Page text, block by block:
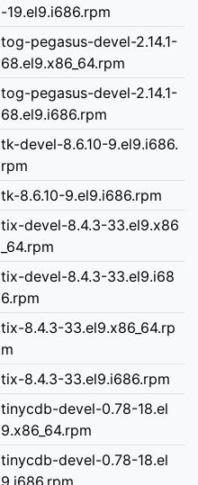
-19.el9.i686.rpm
tog-pegasus-devel-2.14.1-
68.el9.x86_64.rpm
tog-pegasus-devel-2.14.1-
68.el9.i686.rpm
tk-devel-8.6.10-9.el9.i686.
rpm
tk-8.6.10-9.el9.i686.rpm
tix-devel-8.4.3-33.el9.x86
_64.rpm
tix-devel-8.4.3-33.el9.i68
6.rpm
tix-8.4.3-33.el9.x86_64.rp
m
tix-8.4.3-33.el9.i686.rpm
tinycdb-devel-0.78-18.el
9.x86_64.rpm
tinycdb-devel-0.78-18.el
9.i686.rpm